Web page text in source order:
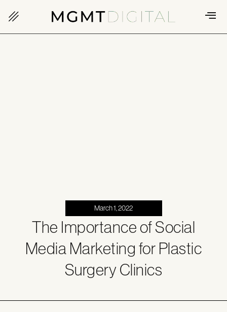
March 1, 2022
The Importance of Social
Media Marketing for Plastic
Surgery Clinics